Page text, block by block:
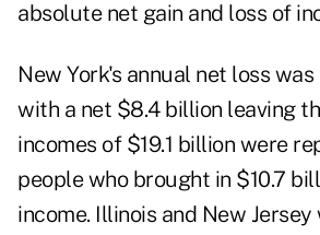
absolute net gain and loss of
New York's annual net loss
with a net $8.4 billion leaving
incomes of $19.1 billion were
people who brought in $10.7
income. Illinois and New